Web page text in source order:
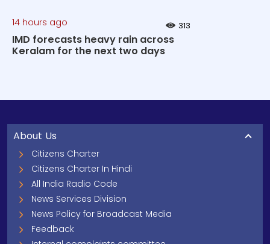
14 hours ago 313
IMD forecasts heavy rain across
Keralam for the next two days
About Us
Citizens Charter
Citizens Charter In Hindi
All India Radio Code
News Services Division
News Policy for Broadcast Media
Feedback